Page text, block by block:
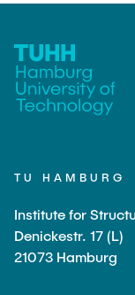
TU HAMBURG
Institute for
Denickestr. 17 (L)
21073 Hamburg